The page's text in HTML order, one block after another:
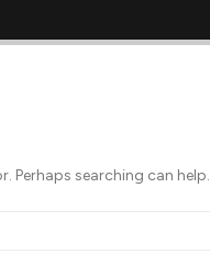
Perhaps searching can help.